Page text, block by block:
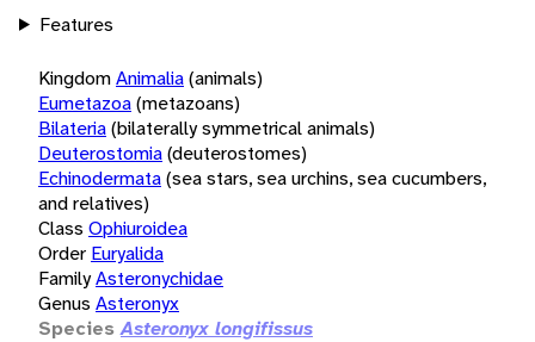
Features
KingdomAnimalia(animals)
Eumetazoa(metazoans)
Bilateria(bilaterally symmetrical animals)
Deuterostomia(deuterostomes)
Echinodermata(sea stars, sea urchins, sea cucumbers,
and relatives)
Class Ophiuroidea
Order Euryalida
FamilyAsteronychidae
Genus Asteronyx
Species Asteronyx longifissus